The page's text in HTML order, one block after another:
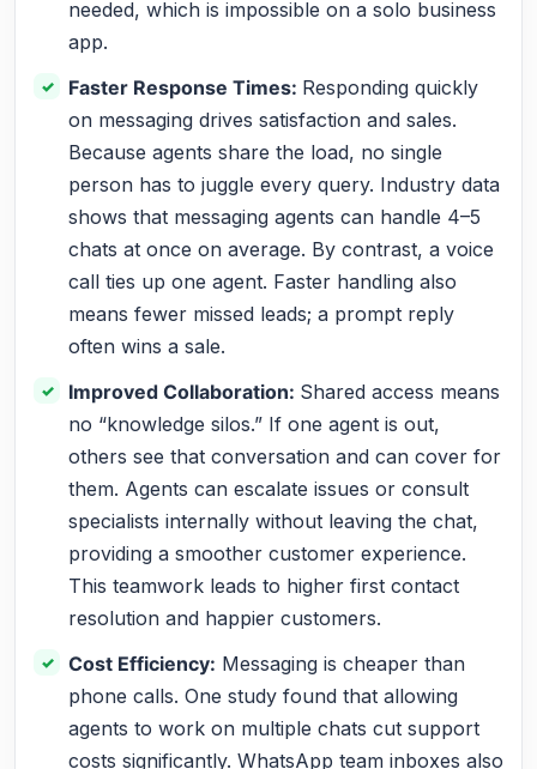
needed, which is impossible on a solo business
app.
Faster Response Times: Responding quickly
on messaging drives satisfaction and sales.
Because agents share the load, no single
person has to juggle every query. Industry data
shows that messaging agents can handle 4–5
chats at once on average. By contrast, a voice
call ties up one agent. Faster handling also
means fewer missed leads; a prompt reply
often wins a sale.
Improved Collaboration: Shared access means
no “knowledge silos.” If one agent is out,
others see that conversation and can cover for
them. Agents can escalate issues or consult
specialists internally without leaving the chat,
providing a smoother customer experience.
This teamwork leads to higher first contact
resolution and happier customers.
Cost Efficiency: Messaging is cheaper than
phone calls. One study found that allowing
agents to work on multiple chats cut support
costs significantly. WhatsApp team inboxes also